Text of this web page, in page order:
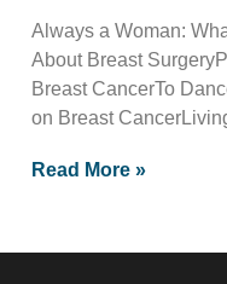
Always a Woman:
About Breast
Breast CancerTo
on Breast
Read More »